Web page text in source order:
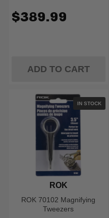
$389.99
ADD TO CART
IN STOCK
ROK 70102 Magnifying
Tweezers
ROK